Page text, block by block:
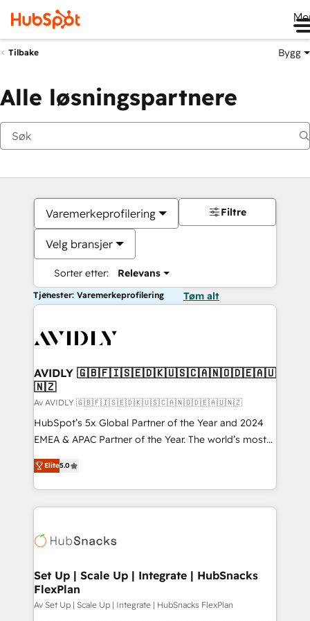
Tilbake Bygg
Alle løsningspartnere
Varemerkeprofilering
Velg bransjer
Sorter etter: Relevans
Filtre
Tjenester: Varemerkeprofilering Tøm alt
AVIDLY 🇬🇧🇫🇮🇸🇪🇩🇰🇺🇸🇨🇦🇳🇴🇩🇪🇦🇺
🇳🇿
Av AVIDLY 🇬🇧🇫🇮🇸🇪🇩🇰🇺🇸🇨🇦🇳🇴🇩🇪🇦🇺🇳🇿
HubSpot’s 5x Global Partner of the Year and 2024
EMEA & APAC Partner of the Year. The world’s most
experienced and fully accredited HubSpot Solutions
Partner. 🚀 With 2,750+ HubSpot projects delivered
and 370+ specialists across EMEA, APAC and NAM,
we de-risk complex CRM programmes and
multi-region migrations to AI-powered automation,
scale. 🏆 HubSpot’s CEO called us “the partner of the
future.” Others agree it is proof of trust built through
measurable impact.
Elite5.0
Set Up | Scale Up | Integrate | HubSnacks
FlexPlan
Av Set Up | Scale Up | Integrate | HubSnacks FlexPlan